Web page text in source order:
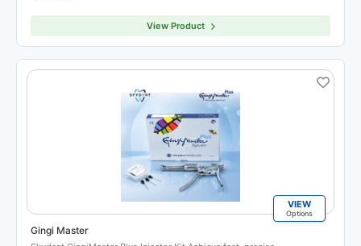
View Product
VIEW
Options
Gingi Master